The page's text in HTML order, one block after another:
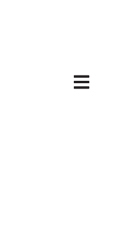
Open